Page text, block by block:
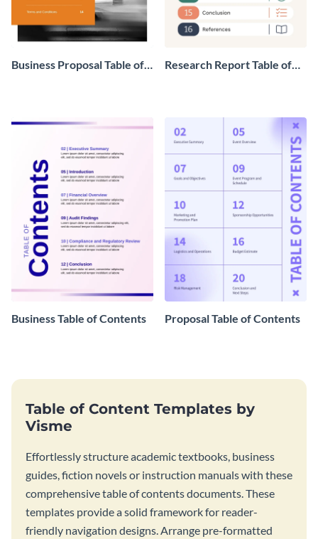
Business Proposal Table of
Research Report Table of
Business Table of Contents Proposal Table of Contents
Table of Content Templates by
Visme
Effortlessly structure academic textbooks, business
guides, fiction novels or instruction manuals with these
comprehensive table of contents documents. These
templates provide a solid framework for reader-
friendly navigation designs. Arrange pre-formatted